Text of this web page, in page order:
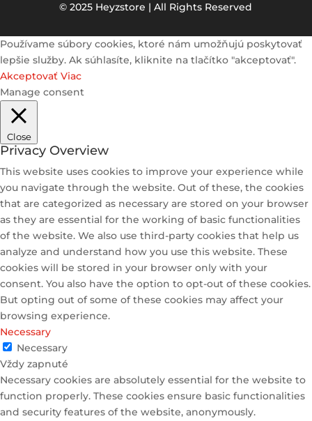
© 2025 Heyzstore | All Rights Reserved
Používame súbory cookies, ktoré nám umožňujú poskytovať
lepšie služby. Ak súhlasíte, kliknite na tlačítko "akceptovať".
Akceptovať Viac
Manage consent
Close
Privacy Overview
This website uses cookies to improve your experience while
you navigate through the website. Out of these, the cookies
that are categorized as necessary are stored on your browser
as they are essential for the working of basic functionalities
of the website. We also use third-party cookies that help us
analyze and understand how you use this website. These
cookies will be stored in your browser only with your
consent. You also have the option to opt-out of these cookies.
But opting out of some of these cookies may affect your
browsing experience.
Necessary
Necessary
Vždy zapnuté
Necessary cookies are absolutely essential for the website to
function properly. These cookies ensure basic functionalities
and security features of the website, anonymously.